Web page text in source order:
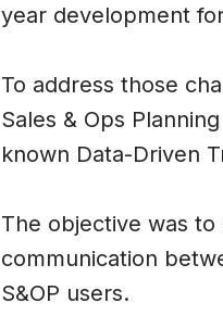
year development
To address those
Sales & Ops
known Data-Driven
The objective was
communication
S&OP users.